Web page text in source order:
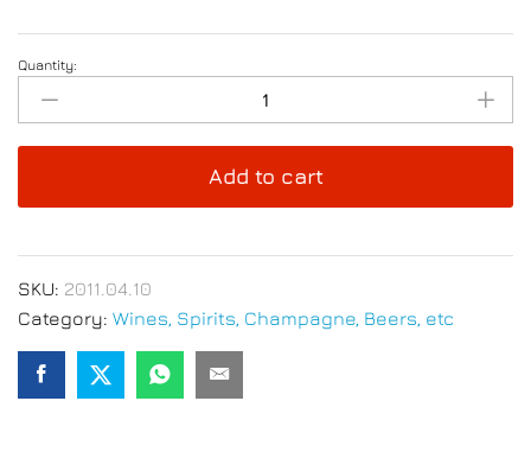
Salice
Salentino
4/20
Quantity:
Add to cart
SKU: 2011.04.10
Category: Wines, Spirits, Champagne, Beers, etc